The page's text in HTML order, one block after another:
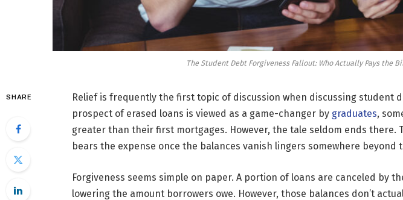
The Student Debt Forgiveness Fallout: Who Actually Pays the
SHARE
Relief is frequently the first topic of discussion when discussing student
prospect of erased loans is viewed as a game-changer by graduates,
greater than their first mortgages. However, the tale seldom ends there.
bears the expense once the balances vanish lingers somewhere beyond
Forgiveness seems simple on paper. A portion of loans are canceled by
lowering the amount borrowers owe. However, those balances don’t